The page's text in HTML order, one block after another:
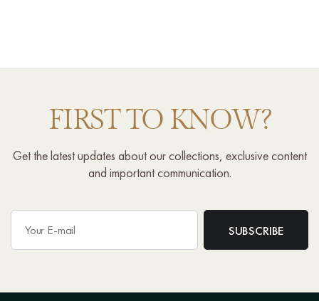
FIRST TO KNOW?
Get the latest updates about our collections, exclusive content
and important communication.